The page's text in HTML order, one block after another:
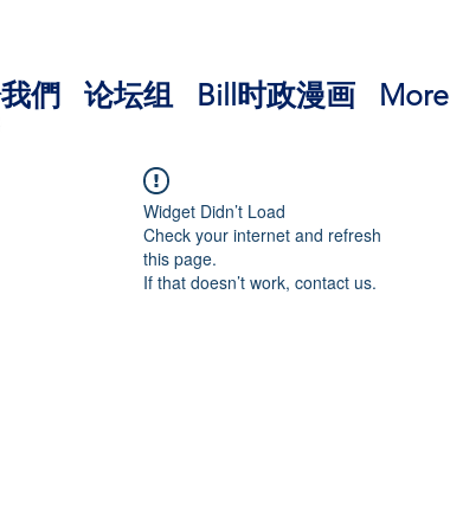
們 论坛组 Bill时政漫画 More
Widget Didn’t Load
Check your internet and refresh
this page.
If that doesn’t work, contact us.